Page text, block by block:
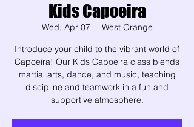
Kids Capoeira
Wed, Apr 07
  |
West Orange
Introduce your child to the vibrant world of
Capoeira! Our Kids Capoeira class blends
martial arts, dance, and music, teaching
discipline and teamwork in a fun and
supportive atmosphere.